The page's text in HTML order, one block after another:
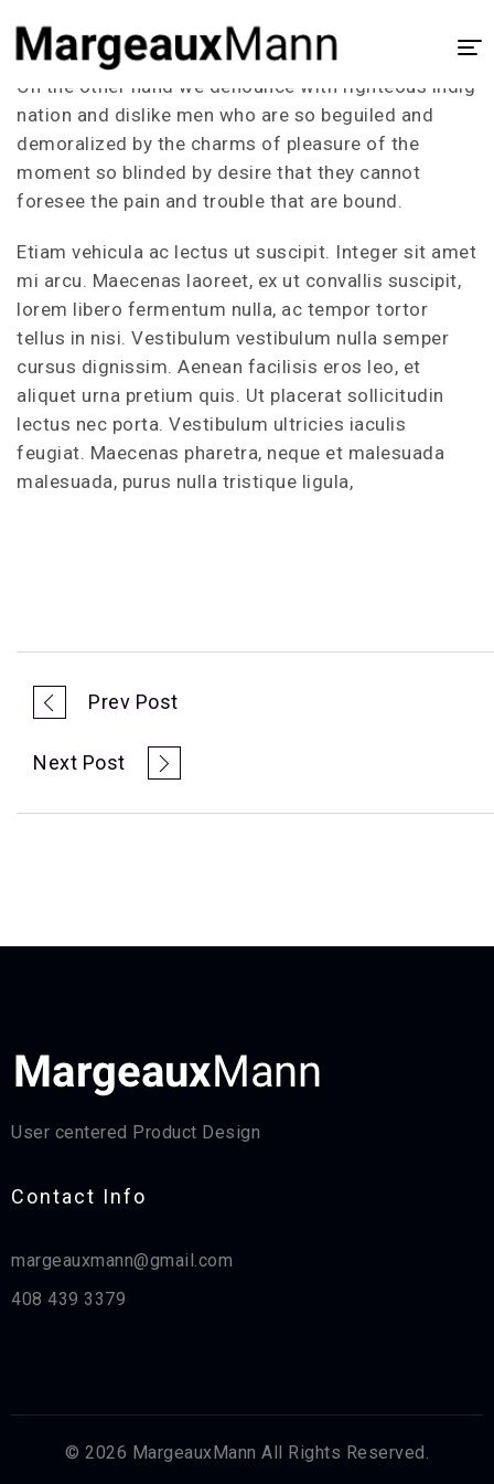
Home
About
UX/UI Design
Process
Case Study
Our Portfolio
On the other hand we denounce with righteous indig
nation and dislike men who are so beguiled and
demoralized by the charms of pleasure of the
moment so blinded by desire that they cannot
foresee the pain and trouble that are bound.
Etiam vehicula ac lectus ut suscipit. Integer sit amet
mi arcu. Maecenas laoreet, ex ut convallis suscipit,
lorem libero fermentum nulla, ac tempor tortor
tellus in nisi. Vestibulum vestibulum nulla semper
cursus dignissim. Aenean facilisis eros leo, et
aliquet urna pretium quis. Ut placerat sollicitudin
lectus nec porta. Vestibulum ultricies iaculis
feugiat. Maecenas pharetra, neque et malesuada
malesuada, purus nulla tristique ligula,
Prev Post
Next Post
User centered Product Design
Contact Info​
margeauxmann@gmail.com
408 439 3379
© 2026 MargeauxMann All Rights Reserved.